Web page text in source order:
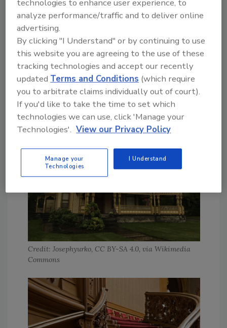
cabinets, furniture and even their own tools.
These artisans built incredible homes,
churches, schools and all manner of buildings,
many of which are considered pieces of art.
This is why most states and cities across the
country have implemented strict rules
designed to preserve the beauty and history
of the treasured landmarks.
Credit: Josephyurko, CC BY-SA 4.0, via Wikimedia
Commons
technologies to enhance user experience, to
analyze performance/traffic and to deliver online
advertising.
By clicking "I Understand" or by continuing to use
this website you are agreeing to the use of these
tracking technologies and accept our recently
updatedTerms and Conditions (which require
you to arbitrate claims individually out of court).
If you'd like to take the time to set which
technologies we can use, click 'Manage your
Technologies'. View our Privacy Policy
Manage your
Technologies
I Understand